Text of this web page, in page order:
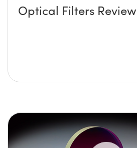
Optical Filters Review